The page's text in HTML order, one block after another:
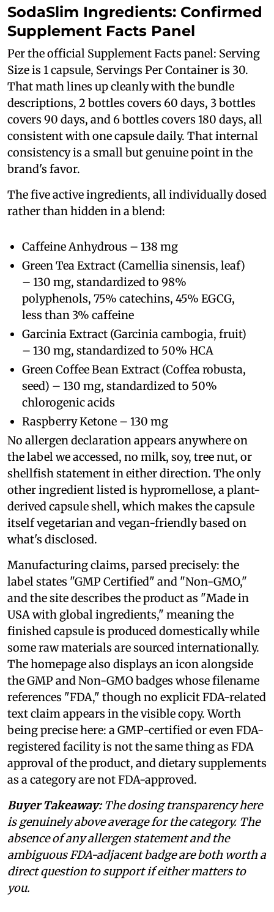
SodaSlim Ingredients: Confirmed
Supplement Facts Panel
Per the official Supplement Facts panel: Serving
Size is 1 capsule, Servings Per Container is 30.
That math lines up cleanly with the bundle
descriptions, 2 bottles covers 60 days, 3 bottles
covers 90 days, and 6 bottles covers 180 days, all
consistent with one capsule daily. That internal
consistency is a small but genuine point in the
brand's favor.
The five active ingredients, all individually dosed
rather than hidden in a blend:
Caffeine Anhydrous – 138 mg
Green Tea Extract (Camellia sinensis, leaf)
– 130 mg, standardized to 98%
polyphenols, 75% catechins, 45% EGCG,
less than 3% caffeine
Garcinia Extract (Garcinia cambogia, fruit)
– 130 mg, standardized to 50% HCA
Green Coffee Bean Extract (Coffea robusta,
seed) – 130 mg, standardized to 50%
chlorogenic acids
Raspberry Ketone – 130 mg
No allergen declaration appears anywhere on
the label we accessed, no milk, soy, tree nut, or
shellfish statement in either direction. The only
other ingredient listed is hypromellose, a plant-
derived capsule shell, which makes the capsule
itself vegetarian and vegan-friendly based on
what's disclosed.
Manufacturing claims, parsed precisely: the
label states "GMP Certified" and "Non-GMO,"
and the site describes the product as "Made in
USA with global ingredients," meaning the
finished capsule is produced domestically while
some raw materials are sourced internationally.
The homepage also displays an icon alongside
the GMP and Non-GMO badges whose filename
references "FDA," though no explicit FDA-related
text claim appears in the visible copy. Worth
being precise here: a GMP-certified or even FDA-
registered facility is not the same thing as FDA
approval of the product, and dietary supplements
as a category are not FDA-approved.
Buyer Takeaway:The dosing transparency here
is genuinely above average for the category. The
absence of any allergen statement and the
ambiguous FDA-adjacent badge are both worth a
direct question to support if either matters to
you.